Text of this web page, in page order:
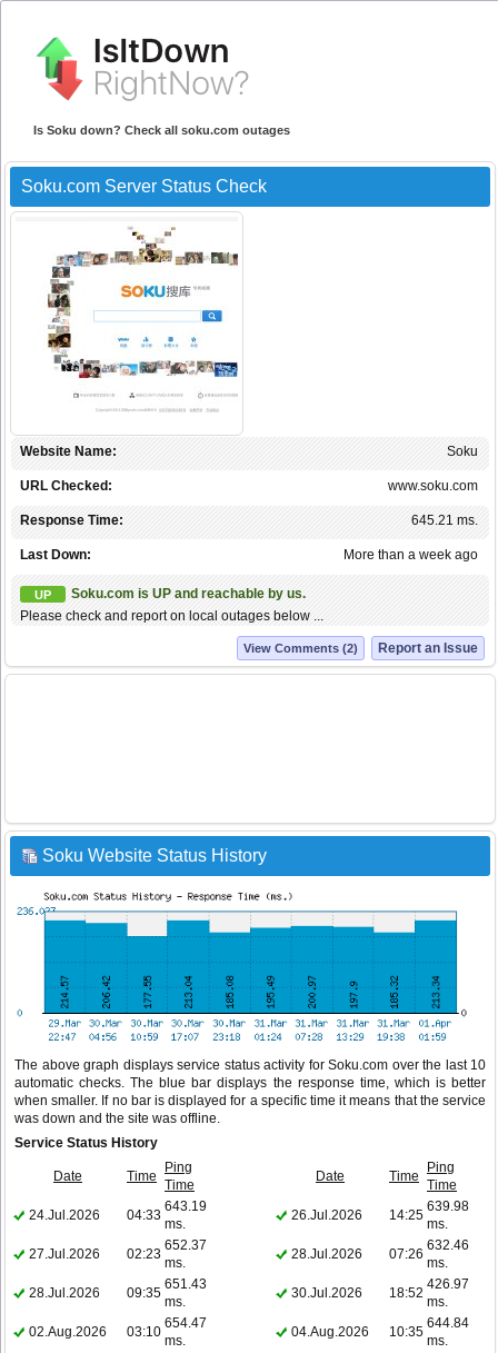
Is Soku down? Check all soku.com outages
Soku.com Server Status Check
Soku
Website Name:
www.soku.com
URL Checked:
645.21 ms.
Response Time:
More than a week ago
Last Down:
UP
Soku.com is UP and reachable by us.
Please check and report on local outages below ...
Report an Issue
View Comments (2)
Soku Website Status History
The above graph displays service status activity for Soku.com over the last 10
automatic checks. The blue bar displays the response time, which is better
when smaller. If no bar is displayed for a specific time it means that the service
was down and the site was offline.
Service Status History
Date Time
Ping
Time
Date Time
Ping
Time
24.Jul.2026
04:33
643.19
ms.
26.Jul.2026 14:25
639.98
ms.
27.Jul.2026
02:23
652.37
ms.
28.Jul.2026 07:26
632.46
ms.
28.Jul.2026
09:35
651.43
ms.
30.Jul.2026 18:52
426.97
ms.
02.Aug.2026
03:10
654.47
ms.
04.Aug.2026 10:35
644.84
ms.